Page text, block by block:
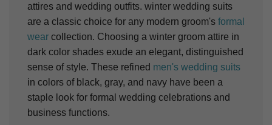
attires and wedding outfits. winter wedding suits
are a classic choice for any modern groom's formal
wear collection. Choosing a winter groom attire in
dark color shades exude an elegant, distinguished
sense of style. These refined men's wedding suits
in colors of black, gray, and navy have been a
staple look for formal wedding celebrations and
business functions.